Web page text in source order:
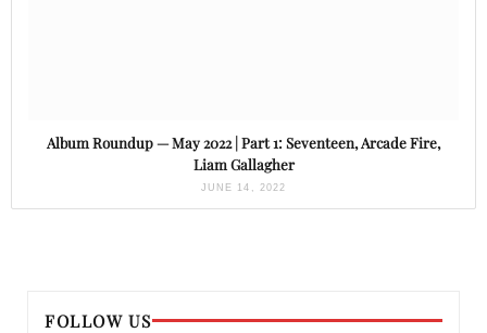
Album Roundup — May 2022 | Part 1: Seventeen, Arcade Fire,
Liam Gallagher
JUNE 14, 2022
FOLLOW US